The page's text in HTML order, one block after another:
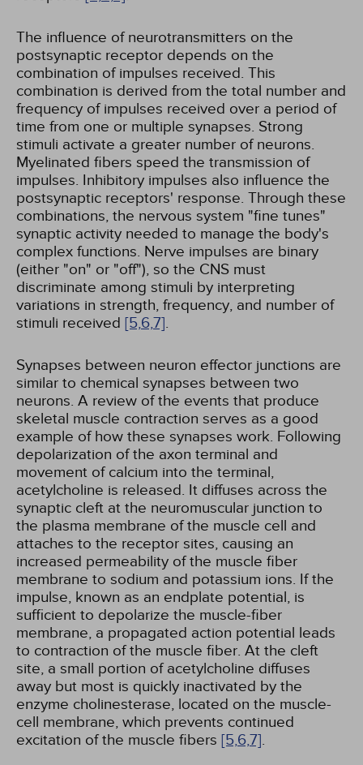
The influence of neurotransmitters on the
postsynaptic receptor depends on the
combination of impulses received. This
combination is derived from the total number and
frequency of impulses received over a period of
time from one or multiple synapses. Strong
stimuli activate a greater number of neurons.
Myelinated fibers speed the transmission of
impulses. Inhibitory impulses also influence the
postsynaptic receptors' response. Through these
combinations, the nervous system "fine tunes"
synaptic activity needed to manage the body's
complex functions. Nerve impulses are binary
(either "on" or "off"), so the CNS must
discriminate among stimuli by interpreting
variations in strength, frequency, and number of
stimuli received [5,6,7].
Synapses between neuron effector junctions are
similar to chemical synapses between two
neurons. A review of the events that produce
skeletal muscle contraction serves as a good
example of how these synapses work. Following
depolarization of the axon terminal and
movement of calcium into the terminal,
acetylcholine is released. It diffuses across the
synaptic cleft at the neuromuscular junction to
the plasma membrane of the muscle cell and
attaches to the receptor sites, causing an
increased permeability of the muscle fiber
membrane to sodium and potassium ions. If the
impulse, known as an endplate potential, is
sufficient to depolarize the muscle-fiber
membrane, a propagated action potential leads
to contraction of the muscle fiber. At the cleft
site, a small portion of acetylcholine diffuses
away but most is quickly inactivated by the
enzyme cholinesterase, located on the muscle-
cell membrane, which prevents continued
excitation of the muscle fibers [5,6,7].